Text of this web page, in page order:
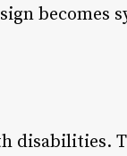
becomes
disabilities.